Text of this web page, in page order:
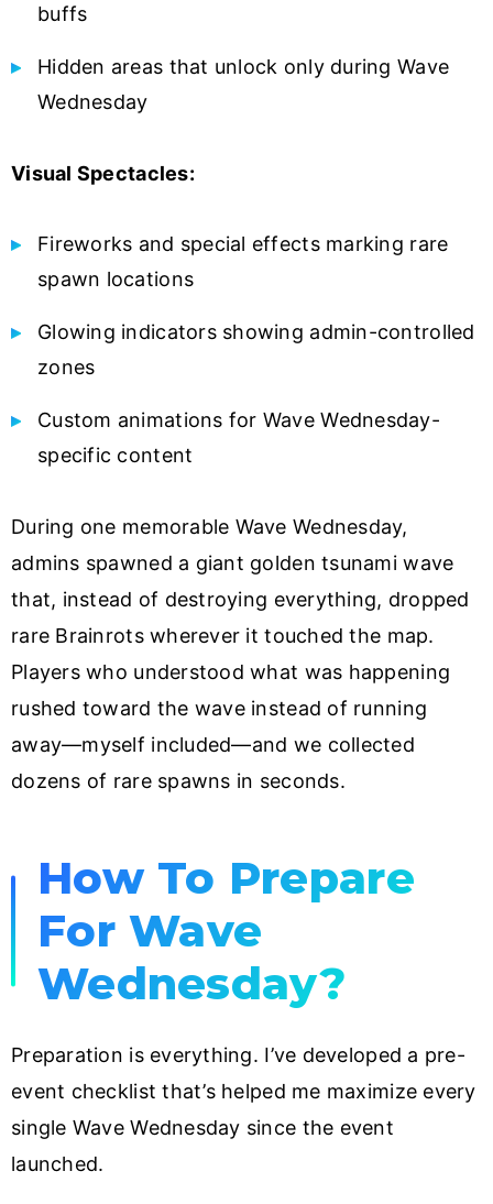
buffs
Hidden areas that unlock only during Wave
Wednesday
Visual Spectacles:
Fireworks and special effects marking rare
spawn locations
Glowing indicators showing admin-controlled
zones
Custom animations for Wave Wednesday-
specific content
During one memorable Wave Wednesday,
admins spawned a giant golden tsunami wave
that, instead of destroying everything, dropped
rare Brainrots wherever it touched the map.
Players who understood what was happening
rushed toward the wave instead of running
away—myself included—and we collected
dozens of rare spawns in seconds.
How To Prepare
For Wave
Wednesday?
Preparation is everything. I’ve developed a pre-
event checklist that’s helped me maximize every
single Wave Wednesday since the event
launched.